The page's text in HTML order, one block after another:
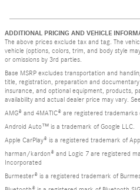
ADDITIONAL PRICING AND VEHICLE
The above prices exclude tax and tag. The
vehicle (options, colors, trim, and body style
or omissions by 3rd parties.
Base MSRP excludes transportation and
title, registration, preparation and
insurance, and optional equipment, products,
availability and actual dealer price may vary.
AMG® and 4MATIC® are registered trademarks
Android Auto™ is a trademark of Google LLC.
Apple CarPlay® is a registered trademark of
harman/kardon® and Logic 7 are registered
Incorporated
Burmester® is a registered trademark of